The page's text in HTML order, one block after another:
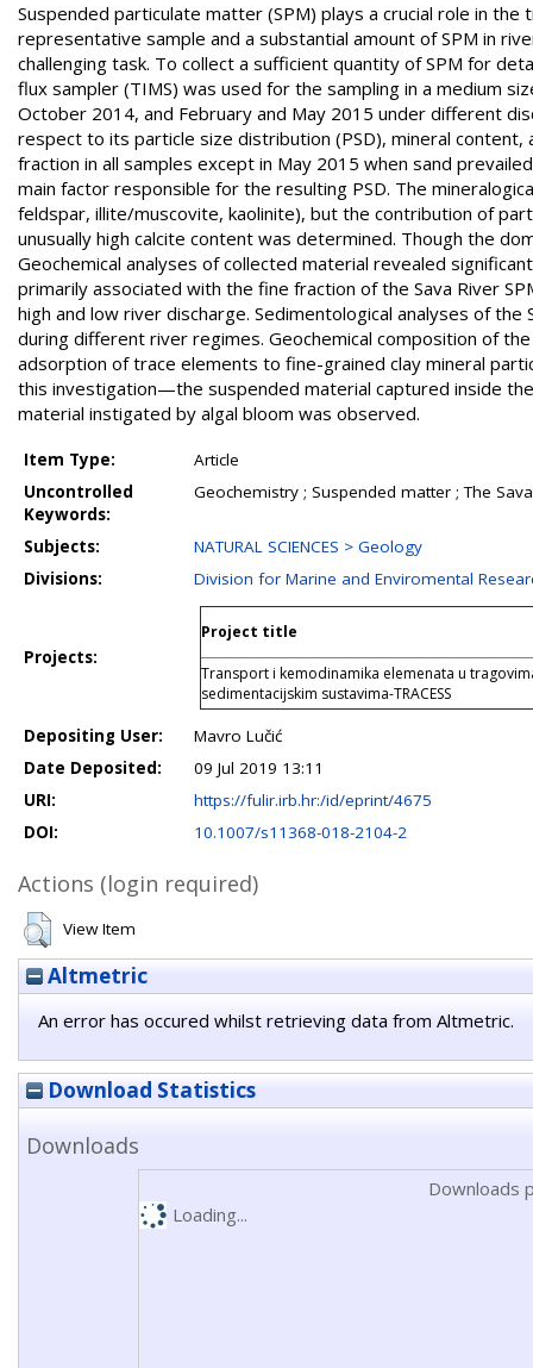
Suspended particulate matter (SPM) plays a crucial role in
representative sample and a substantial amount of SPM in
challenging task. To collect a sufficient quantity of SPM for
flux sampler (TIMS) was used for the sampling in a medium
October 2014, and February and May 2015 under different
respect to its particle size distribution (PSD), mineral content,
fraction in all samples except in May 2015 when sand
main factor responsible for the resulting PSD. The
feldspar, illite/muscovite, kaolinite), but the contribution of
unusually high calcite content was determined. Though the
Geochemical analyses of collected material revealed
primarily associated with the fine fraction of the Sava River
high and low river discharge. Sedimentological analyses of
during different river regimes. Geochemical composition of
adsorption of trace elements to fine-grained clay mineral
this investigation—the suspended material captured inside
material instigated by algal bloom was observed.
Item Type:
Article
Uncontrolled
Keywords:
Geochemistry ; Suspended matter ; The
Subjects:
NATURAL SCIENCES > Geology
Divisions:
Division for Marine and Enviromental
Projects:
Project title
Transport i kemodinamika elemenata u
sedimentacijskim sustavima-TRACESS
Depositing User:
Mavro Lučić
Date Deposited:
09 Jul 2019 13:11
URI:
https://fulir.irb.hr:/id/eprint/4675
DOI:
10.1007/s11368-018-2104-2
Actions (login required)
View Item
Altmetric
An error has occured whilst retrieving data from Altmetric.
Download Statistics
Downloads
Downloads
Loading...